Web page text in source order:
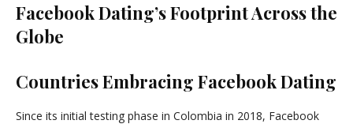
Facebook Dating’s Footprint Across the
Globe
Countries Embracing Facebook Dating
Since its initial testing phase in Colombia in 2018, Facebook